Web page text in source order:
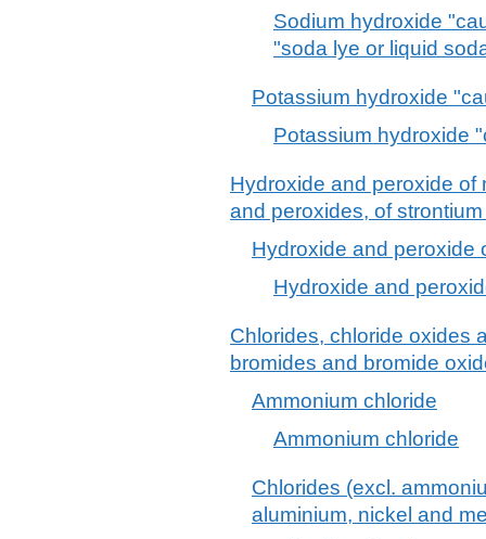
Sodium hydroxide
"soda lye or liquid
Potassium hydroxide
Potassium hydroxide
Hydroxide and peroxide
and peroxides, of
Hydroxide and peroxide
Hydroxide and
Chlorides, chloride oxides
bromides and bromide
Ammonium chloride
Ammonium chloride
Chlorides (excl.
aluminium, nickel and